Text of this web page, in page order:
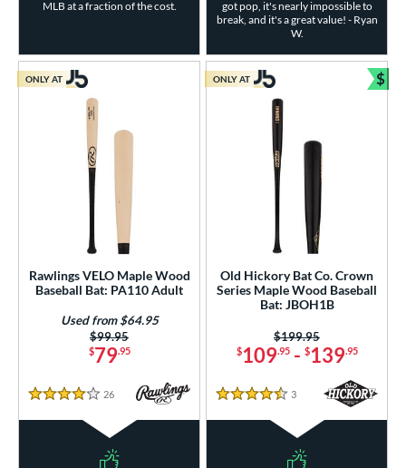
MLB at a fraction of the cost.
got pop, it's nearly impossible to
break, and it's a great value! - Ryan
W.
Rawlings VELO Maple Wood
Baseball Bat: PA110 Adult
$79.95
Price was:
$99.95
Used from $64.95
4 Stars
26 Reviews
ONLY AT
Old Hickory Bat Co. Crown
Series Maple Wood Baseball
Bat: JBOH1B
$109.95- $139.95
Price was:
$199.95
4.5 Stars
3 Reviews
ONLY AT $